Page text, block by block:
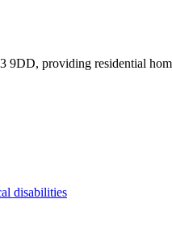
9DD, providing residential
disabilities